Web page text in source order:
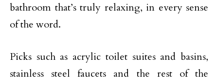
bathroom that’s truly relaxing, in every sense
of the word.
Picks such as acrylic toilet suites and basins,
stainless steel faucets and the rest of the